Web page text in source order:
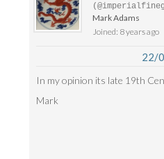
Mark Adams
Joined: 8 years ago
22/
In my opinion its late 19th
Mark